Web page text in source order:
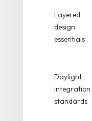
Layered
design
essentials
Daylight
integration
standards